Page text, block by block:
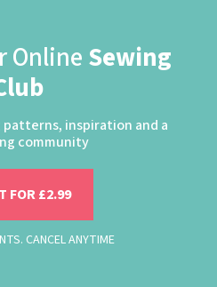
Online Sewing
patterns, inspiration and a
community
FOR £2.99
CANCEL ANYTIME